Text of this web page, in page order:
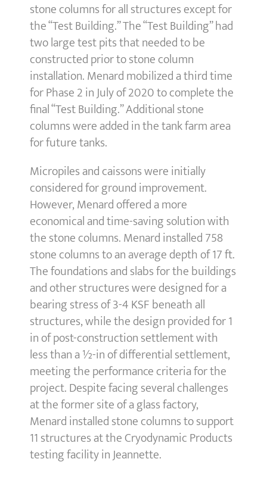
stone columns for all structures except for
the “Test Building.” The “Test Building” had
two large test pits that needed to be
constructed prior to stone column
installation. Menard mobilized a third time
for Phase 2 in July of 2020 to complete the
final “Test Building.” Additional stone
columns were added in the tank farm area
for future tanks.
Micropiles and caissons were initially
considered for ground improvement.
However, Menard offered a more
economical and time-saving solution with
the stone columns. Menard installed 758
stone columns to an average depth of 17 ft.
The foundations and slabs for the buildings
and other structures were designed for a
bearing stress of 3-4 KSF beneath all
structures, while the design provided for 1
in of post-construction settlement with
less than a ½-in of differential settlement,
meeting the performance criteria for the
project. Despite facing several challenges
at the former site of a glass factory,
Menard installed stone columns to support
11 structures at the Cryodynamic Products
testing facility in Jeannette.